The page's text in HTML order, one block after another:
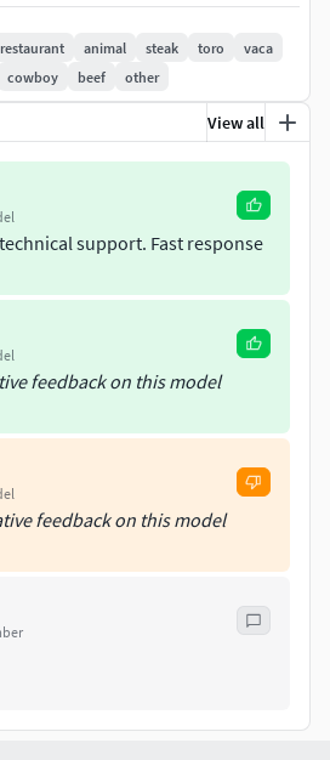
.max / 3ds max 8 Located in
& FREE):::.
PRINT)
((NO TEXTURES ONLY THE
.max)
restaurant animal steak toro
vaca
cowboy beef other
View all
support. Fast response
feedback on this model
feedback on this model